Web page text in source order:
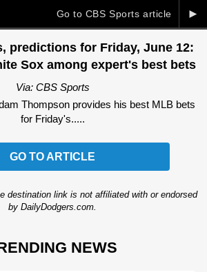
►
Go to CBS Sports article
predictions for Friday, June 12:
Sox among expert's best bets
Via: CBS Sports
Thompson provides his best MLB bets
for Friday's.....
GO TO ARTICLE
destination link is not affiliated with or endorsed
by DailyDodgers.com.
NEWS